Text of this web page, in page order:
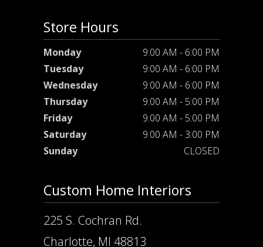
Store Hours
Monday
9:00 AM - 6:00 PM
Tuesday
9:00 AM - 6:00 PM
Wednesday
9:00 AM - 6:00 PM
Thursday
9:00 AM - 5:00 PM
Friday
9:00 AM - 5:00 PM
Saturday
9:00 AM - 3:00 PM
Sunday
CLOSED
Custom Home Interiors
225 S. Cochran Rd.
Charlotte, MI 48813